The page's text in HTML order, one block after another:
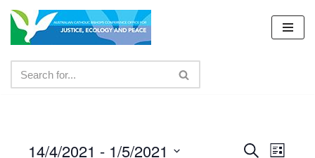
Skip
content
Events
Search
List
14/4/2021 - 1/5/2021